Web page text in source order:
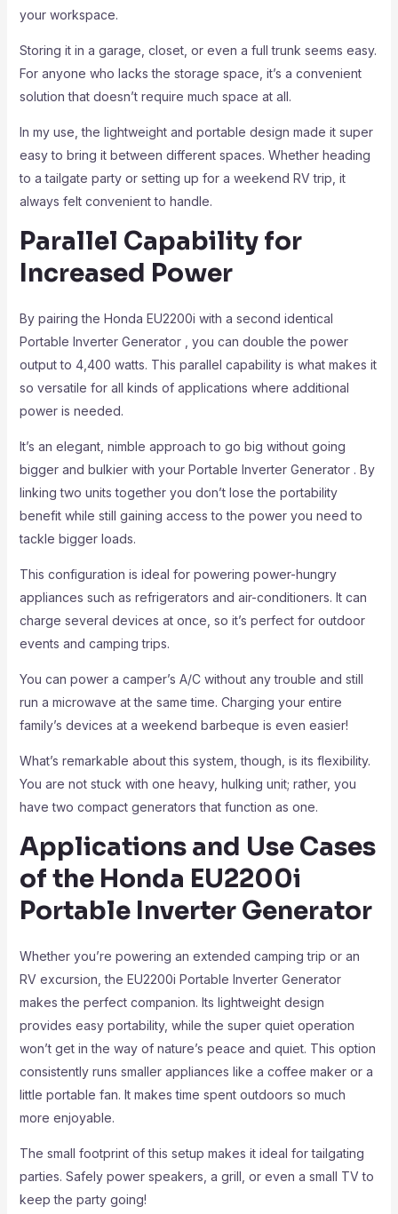
your workspace.
Storing it in a garage, closet, or even a full trunk seems easy.
For anyone who lacks the storage space, it’s a convenient
solution that doesn’t require much space at all.
In my use, the lightweight and portable design made it super
easy to bring it between different spaces. Whether heading
to a tailgate party or setting up for a weekend RV trip, it
always felt convenient to handle.
Parallel Capability for
Increased Power
By pairing the Honda EU2200i with a second identical
Portable Inverter Generator , you can double the power
output to 4,400 watts. This parallel capability is what makes it
so versatile for all kinds of applications where additional
power is needed.
It’s an elegant, nimble approach to go big without going
bigger and bulkier with your Portable Inverter Generator . By
linking two units together you don’t lose the portability
benefit while still gaining access to the power you need to
tackle bigger loads.
This configuration is ideal for powering power-hungry
appliances such as refrigerators and air-conditioners. It can
charge several devices at once, so it’s perfect for outdoor
events and camping trips.
You can power a camper’s A/C without any trouble and still
run a microwave at the same time. Charging your entire
family’s devices at a weekend barbeque is even easier!
What’s remarkable about this system, though, is its flexibility.
You are not stuck with one heavy, hulking unit; rather, you
have two compact generators that function as one.
Applications and Use Cases
of the Honda EU2200i
Portable Inverter Generator
Whether you’re powering an extended camping trip or an
RV excursion, the EU2200i Portable Inverter Generator
makes the perfect companion. Its lightweight design
provides easy portability, while the super quiet operation
won’t get in the way of nature’s peace and quiet. This option
consistently runs smaller appliances like a coffee maker or a
little portable fan. It makes time spent outdoors so much
more enjoyable.
The small footprint of this setup makes it ideal for tailgating
parties. Safely power speakers, a grill, or even a small TV to
keep the party going!